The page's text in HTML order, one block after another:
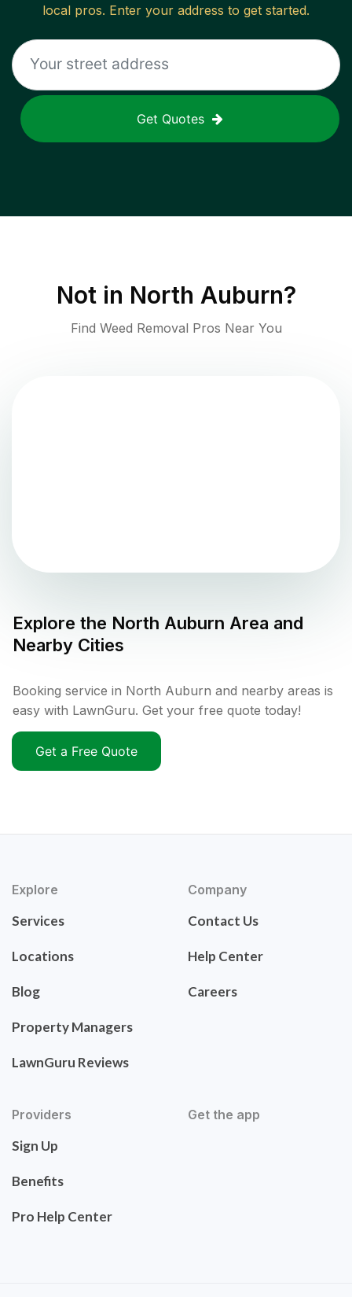
local pros. Enter your address to get started.
Get Quotes
Not in North Auburn?
Find Weed Removal Pros Near You
Explore the North Auburn Area and
Nearby Cities
Booking service in North Auburn and nearby areas is
easy with LawnGuru. Get your free quote today!
Get a Free Quote
Explore
Services
Locations
Blog
Property Managers
LawnGuru Reviews
Company
Contact Us
Help Center
Careers
Providers
Sign Up
Benefits
Pro Help Center
Get the app